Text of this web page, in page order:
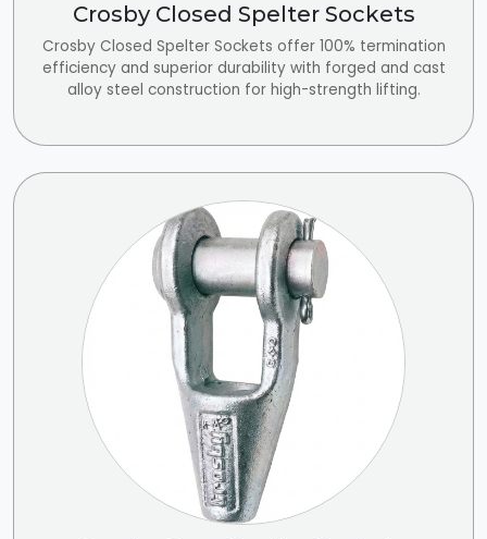
Crosby Closed Spelter Sockets
Crosby Closed Spelter Sockets offer 100% termination
efficiency and superior durability with forged and cast
alloy steel construction for high-strength lifting.